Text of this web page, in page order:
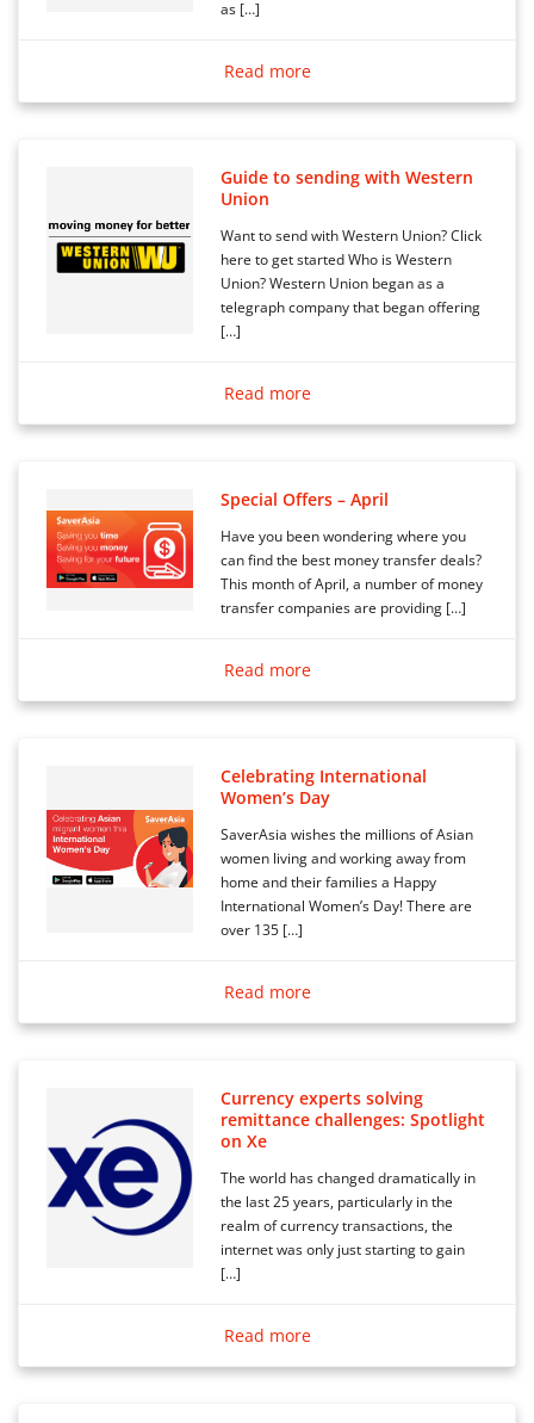
as […]
Read more
Guide to sending with Western
Union
Want to send with Western Union? Click
here to get started Who is Western
Union? Western Union began as a
telegraph company that began offering
[…]
Read more
Special Offers – April
Have you been wondering where you
can find the best money transfer deals?
This month of April, a number of money
transfer companies are providing […]
Read more
Celebrating International
Women’s Day
SaverAsia wishes the millions of Asian
women living and working away from
home and their families a Happy
International Women’s Day! There are
over 135 […]
Read more
Currency experts solving
remittance challenges: Spotlight
on Xe
The world has changed dramatically in
the last 25 years, particularly in the
realm of currency transactions, the
internet was only just starting to gain
[…]
Read more